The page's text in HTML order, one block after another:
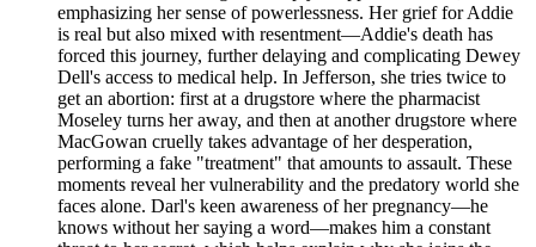
emphasizing her sense of powerlessness. Her grief for Addie
is real but also mixed with resentment—Addie's death has
forced this journey, further delaying and complicating Dewey
Dell's access to medical help. In Jefferson, she tries twice to
get an abortion: first at a drugstore where the pharmacist
Moseley turns her away, and then at another drugstore where
MacGowan cruelly takes advantage of her desperation,
performing a fake "treatment" that amounts to assault. These
moments reveal her vulnerability and the predatory world she
faces alone. Darl's keen awareness of her pregnancy—he
knows without her saying a word—makes him a constant